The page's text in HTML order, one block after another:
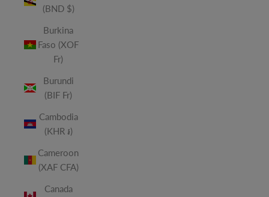
(BND $)
Burkina
Faso (XOF
Fr)
Burundi
(BIF Fr)
Cambodia
(KHR ៛)
Cameroon
(XAF CFA)
Canada